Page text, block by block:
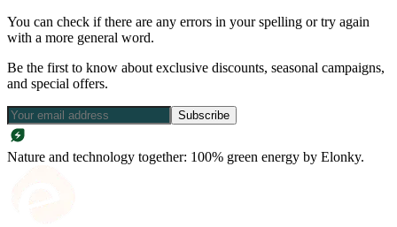
You can check if there are any errors in your spelling or try again
with a more general word.
Be the first to know about exclusive discounts, seasonal campaigns,
and special offers.
Subscribe
Nature and technology together: 100% green energy by Elonky.